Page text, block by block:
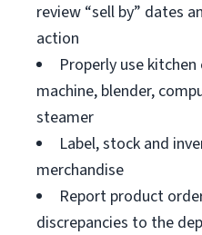
review “sell by” dates
action
Properly use
machine, blender,
steamer
Label, stock and
merchandise
Report product
discrepancies to the